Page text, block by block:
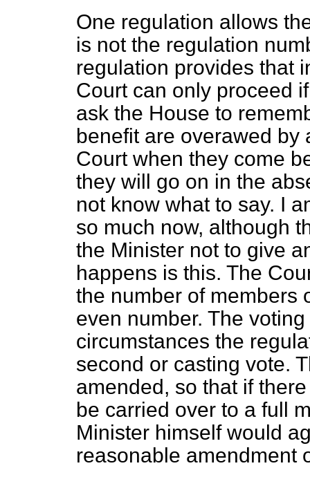
One regulation allows
is not the regulation
regulation provides that
Court can only proceed
ask the House to
benefit are overawed by
Court when they come
they will go on in the
not know what to say. I
so much now, although
the Minister not to give
happens is this. The
the number of members
even number. The
circumstances the
second or casting vote.
amended, so that if
be carried over to a full
Minister himself would
reasonable amendment